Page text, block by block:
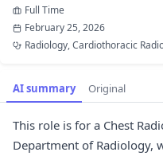
Full Time
February 25, 2026
Radiology, Cardiothoracic
AI summary Original
This role is for a Chest
Department of Radiology,